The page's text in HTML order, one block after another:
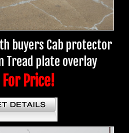
buyers Cab protector
Tread plate overlay
Price!